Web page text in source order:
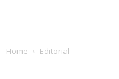
Home Editorial